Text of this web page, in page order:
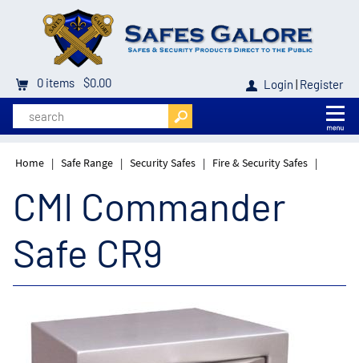
0 items $0.00 Login | Register
Home | Safe Range | Security Safes | Fire & Security Safes |
CMI Commander
Safe CR9